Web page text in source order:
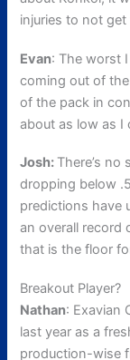
injuries to not
Evan: The worst
coming out of
of the pack in
about as low as I
Josh: There’s no
dropping below
predictions have
an overall record
that is the floor
Breakout Player?
Nathan: Exavian
last year as a
production-wise